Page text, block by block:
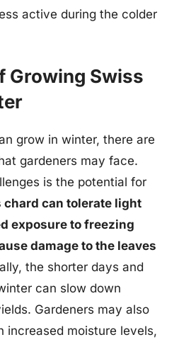
active during the colder
Growing Swiss
grow in winter, there are
gardeners may face.
is the potential for
chard can tolerate light
exposure to freezing
damage to the leaves
the shorter days and
can slow down
Gardeners may also
increased moisture levels,